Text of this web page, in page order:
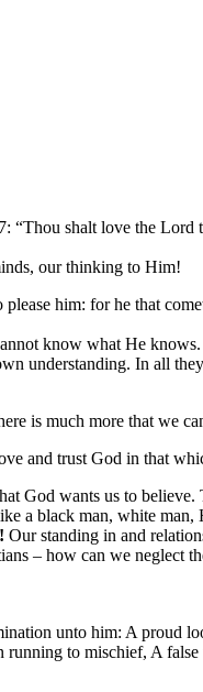
“Thou shalt love the
our thinking to Him!
him: for he that
know what He knows.
understanding. In all
is much more that we
and trust God in that
God wants us to
a black man, white man,
Our standing in and
– how can we neglect
unto him: A proud
to mischief, A false